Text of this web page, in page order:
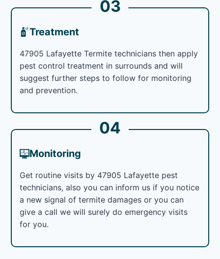
03
Treatment
47905 Lafayette Termite technicians then apply
pest control treatment in surrounds and will
suggest further steps to follow for monitoring
and prevention.
04
Monitoring
Get routine visits by 47905 Lafayette pest
technicians, also you can inform us if you notice
a new signal of termite damages or you can
give a call we will surely do emergency visits
for you.